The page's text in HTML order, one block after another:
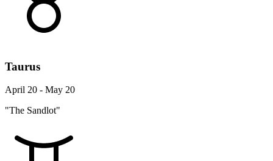
Taurus
April 20 - May 20
"The Sandlot"